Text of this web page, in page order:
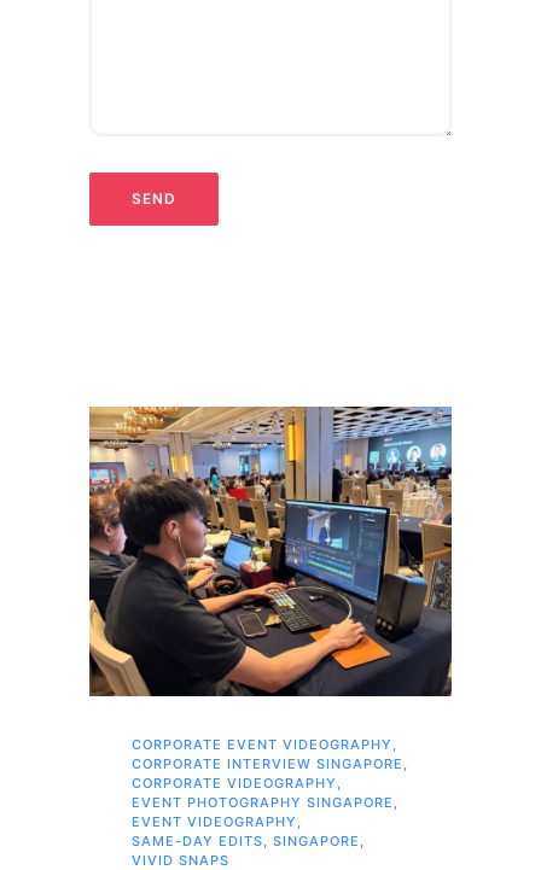
CORPORATE EVENT VIDEOGRAPHY ,
CORPORATE INTERVIEW SINGAPORE ,
CORPORATE VIDEOGRAPHY ,
EVENT PHOTOGRAPHY SINGAPORE ,
EVENT VIDEOGRAPHY ,
SAME-DAY EDITS, SINGAPORE ,
VIVID SNAPS